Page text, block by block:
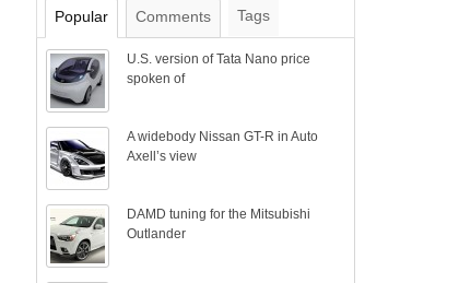
Popular Comments Tags
U.S. version of Tata Nano price
spoken of
A widebody Nissan GT-R in Auto
Axell’s view
DAMD tuning for the Mitsubishi
Outlander